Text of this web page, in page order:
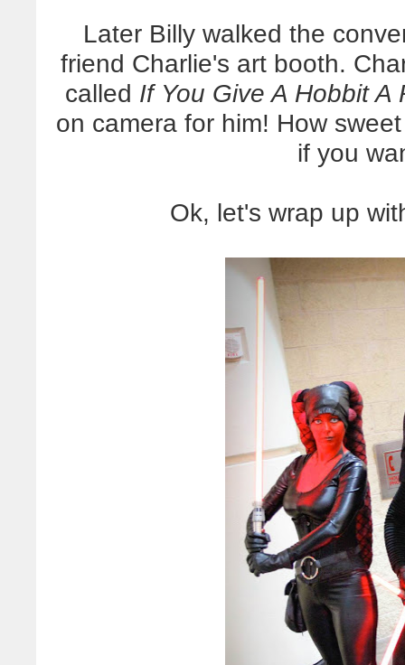
Later Billy walked the
friend Charlie's art booth.
called If You Give A Hobbit A
on camera for him! How
if you
Ok, let's wrap up